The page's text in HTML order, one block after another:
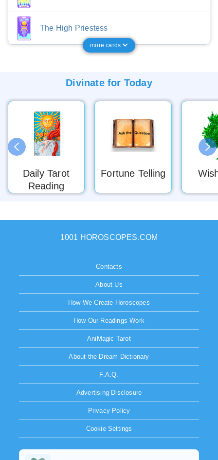
The High Priestess
more cards
Divinate for Today
Daily Tarot
Reading
Fortune Telling
1001 HOROSCOPES.COM
Contacts
About Us
How We Create Horoscopes
How Our Readings Work
AniMagic Tarot
About the Dream Dictionary
F.A.Q.
Advertising Disclosure
Privacy Policy
Cookie Settings